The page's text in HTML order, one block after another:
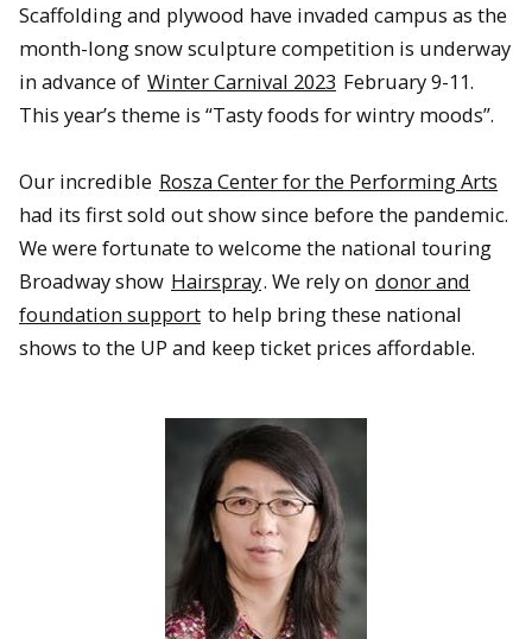
Scaffolding and plywood have invaded campus as the
month-long snow sculpture competition is underway
in advance of Winter Carnival 2023 February 9-11.
This year’s theme is “Tasty foods for wintry moods”.
Our incredible Rosza Center for the Performing Arts
had its first sold out show since before the pandemic.
We were fortunate to welcome the national touring
Broadway show Hairspray. We rely on donor and
foundation support to help bring these national
shows to the UP and keep ticket prices affordable.